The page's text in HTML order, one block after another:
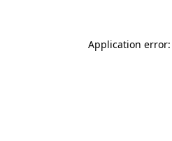
Application